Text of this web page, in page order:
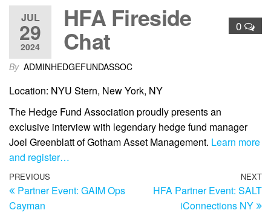
JUL
29
2024
0
HFA Fireside
Chat
By ADMINHEDGEFUNDASSOC
Location: NYU Stern, New York, NY
The Hedge Fund Association proudly presents an
exclusive interview with legendary hedge fund manager
Joel Greenblatt of Gotham Asset Management. Learn more
and register…
PREVIOUS
Partner Event: GAIM Ops
Cayman
NEXT
HFA Partner Event: SALT
iConnections NY